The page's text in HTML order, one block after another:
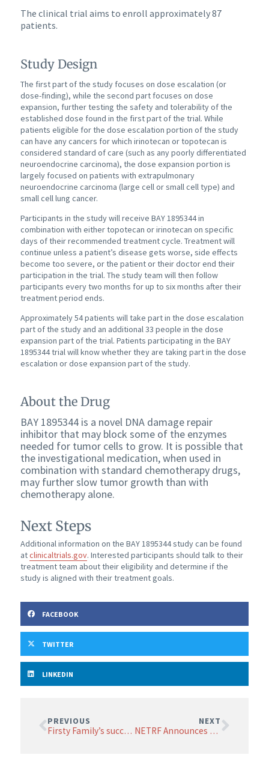
The clinical trial aims to enroll approximately 87
patients.
Study Design
The first part of the study focuses on dose escalation (or
dose-finding), while the second part focuses on dose
expansion, further testing the safety and tolerability of the
established dose found in the first part of the trial. While
patients eligible for the dose escalation portion of the study
can have any cancers for which irinotecan or topotecan is
considered standard of care (such as any poorly differentiated
neuroendocrine carcinoma), the dose expansion portion is
largely focused on patients with extrapulmonary
neuroendocrine carcinoma (large cell or small cell type) and
small cell lung cancer.
Participants in the study will receive BAY 1895344 in
combination with either topotecan or irinotecan on specific
days of their recommended treatment cycle. Treatment will
continue unless a patient’s disease gets worse, side effects
become too severe, or the patient or their doctor end their
participation in the trial. The study team will then follow
participants every two months for up to six months after their
treatment period ends.
Approximately 54 patients will take part in the dose escalation
part of the study and an additional 33 people in the dose
expansion part of the trial. Patients participating in the BAY
1895344 trial will know whether they are taking part in the dose
escalation or dose expansion part of the study.
About the Drug
BAY 1895344 is a novel DNA damage repair
inhibitor that may block some of the enzymes
needed for tumor cells to grow. It is possible that
the investigational medication, when used in
combination with standard chemotherapy drugs,
may further slow tumor growth than with
chemotherapy alone.
Next Steps
Additional information on the BAY 1895344 study can be found
atclinicaltrials.gov. Interested participants should talk to their
treatment team about their eligibility and determine if the
study is aligned with their treatment goals.
FACEBOOK
TWITTER
LINKEDIN
PREVIOUS
Firsty Family’s successful Moonlight Walk surpasses fundraising goal
NEXT
NETRF Announces Changes to its Board of Scientific Advisors